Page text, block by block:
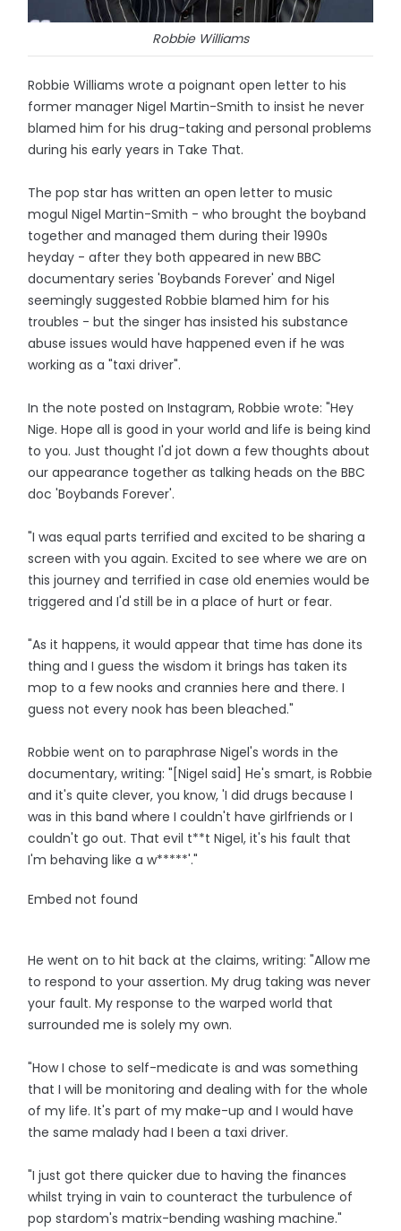
Robbie Williams
Robbie Williams wrote a poignant open letter to his
former manager Nigel Martin-Smith to insist he never
blamed him for his drug-taking and personal problems
during his early years in Take That.
The pop star has written an open letter to music
mogul Nigel Martin-Smith - who brought the boyband
together and managed them during their 1990s
heyday - after they both appeared in new BBC
documentary series 'Boybands Forever' and Nigel
seemingly suggested Robbie blamed him for his
troubles - but the singer has insisted his substance
abuse issues would have happened even if he was
working as a "taxi driver".
In the note posted on Instagram, Robbie wrote: "Hey
Nige. Hope all is good in your world and life is being kind
to you. Just thought I'd jot down a few thoughts about
our appearance together as talking heads on the BBC
doc 'Boybands Forever'.
"I was equal parts terrified and excited to be sharing a
screen with you again. Excited to see where we are on
this journey and terrified in case old enemies would be
triggered and I'd still be in a place of hurt or fear.
"As it happens, it would appear that time has done its
thing and I guess the wisdom it brings has taken its
mop to a few nooks and crannies here and there. I
guess not every nook has been bleached."
Robbie went on to paraphrase Nigel's words in the
documentary, writing: "[Nigel said] He's smart, is Robbie
and it's quite clever, you know, 'I did drugs because I
was in this band where I couldn't have girlfriends or I
couldn't go out. That evil t**t Nigel, it's his fault that
I'm behaving like a w*****'."
Embed not found
He went on to hit back at the claims, writing: "Allow me
to respond to your assertion. My drug taking was never
your fault. My response to the warped world that
surrounded me is solely my own.
"How I chose to self-medicate is and was something
that I will be monitoring and dealing with for the whole
of my life. It's part of my make-up and I would have
the same malady had I been a taxi driver.
"I just got there quicker due to having the finances
whilst trying in vain to counteract the turbulence of
pop stardom's matrix-bending washing machine."